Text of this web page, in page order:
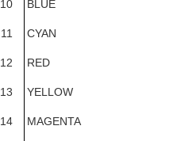
10 BLUE
11 CYAN
12 RED
13 YELLOW
14 MAGENTA